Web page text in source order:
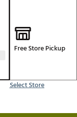
Free Store Pickup
Select Store